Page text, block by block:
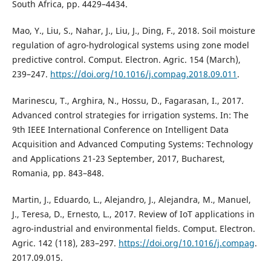
South Africa, pp. 4429–4434.
Mao, Y., Liu, S., Nahar, J., Liu, J., Ding, F., 2018. Soil moisture
regulation of agro-hydrological systems using zone model
predictive control. Comput. Electron. Agric. 154 (March),
239–247. https://doi.org/10.1016/j.compag.2018.09.011 .
Marinescu, T., Arghira, N., Hossu, D., Fagarasan, I., 2017.
Advanced control strategies for irrigation systems. In: The
9th IEEE International Conference on Intelligent Data
Acquisition and Advanced Computing Systems: Technology
and Applications 21-23 September, 2017, Bucharest,
Romania, pp. 843–848.
Martin, J., Eduardo, L., Alejandro, J., Alejandra, M., Manuel,
J., Teresa, D., Ernesto, L., 2017. Review of IoT applications in
agro-industrial and environmental fields. Comput. Electron.
Agric. 142 (118), 283–297. https://doi.org/10.1016/j.compag.
2017.09.015.